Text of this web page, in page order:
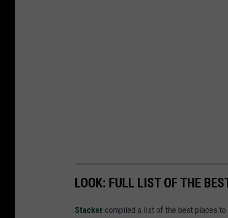
LOOK: FULL LIST OF THE
Stacker compiled a list of the best places